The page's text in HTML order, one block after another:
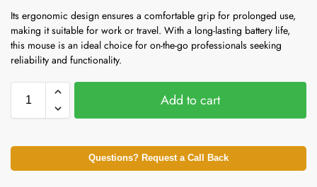
Its ergonomic design ensures a comfortable grip for prolonged use,
making it suitable for work or travel. With a long-lasting battery life,
this mouse is an ideal choice for on-the-go professionals seeking
reliability and functionality.
Add to cart
Questions? Request a Call Back